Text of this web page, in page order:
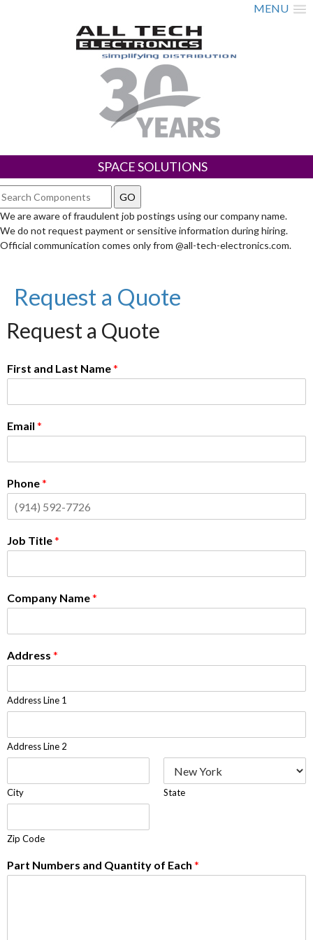
MENU
SPACE SOLUTIONS
We are aware of fraudulent job postings using our company name.
We do not request payment or sensitive information during hiring.
Official communication comes only from @all-tech-electronics.com.
Request a Quote
Request a Quote
First and Last Name*
Email *
Phone*
Job Title*
Company Name*
Address *
Address Line 1
Address Line 2
City State
Zip Code
Part Numbers and Quantity of Each *